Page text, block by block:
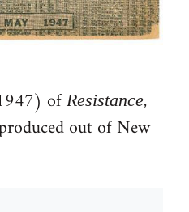
of Resistance,
out of New